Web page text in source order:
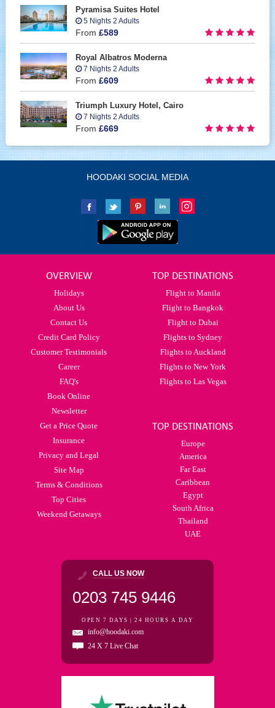
Pyramisa Suites Hotel
5 Nights 2 Adults
From£589
Royal Albatros Moderna
7 Nights 2 Adults
From£609
Triumph Luxury Hotel, Cairo
7 Nights 2 Adults
From£669
HOODAKI SOCIAL MEDIA
OVERVIEW
Holidays
About Us
Contact Us
Credit Card Policy
Customer Testimonials
Career
FAQ's
Book Online
Newsletter
Get a Price Quote
Insurance
Privacy and Legal
Site Map
Terms & Conditions
Top Cities
Weekend Getaways
TOP DESTINATIONS
Flight to Manila
Flight to Bangkok
Flight to Dubai
Flights to Sydney
Flights to Auckland
Flights to New York
Flights to Las Vegas
TOP DESTINATIONS
Europe
America
Far East
Caribbean
Egypt
South Africa
Thailand
UAE
CALL US NOW
0203 745 9446
OPEN 7 DAYS | 24 HOURS A DAY
info@hoodaki.com
24 X 7 Live Chat